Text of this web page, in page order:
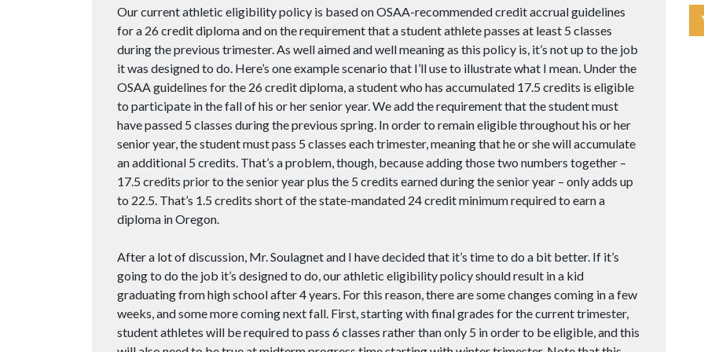
Our current athletic eligibility policy is based on OSAA-recommended credit accrual guidelines
for a 26 credit diploma and on the requirement that a student athlete passes at least 5 classes
during the previous trimester. As well aimed and well meaning as this policy is, it’s not up to the job
it was designed to do. Here’s one example scenario that I’ll use to illustrate what I mean. Under the
OSAA guidelines for the 26 credit diploma, a student who has accumulated 17.5 credits is eligible
to participate in the fall of his or her senior year. We add the requirement that the student must
have passed 5 classes during the previous spring. In order to remain eligible throughout his or her
senior year, the student must pass 5 classes each trimester, meaning that he or she will accumulate
an additional 5 credits. That’s a problem, though, because adding those two numbers together –
17.5 credits prior to the senior year plus the 5 credits earned during the senior year – only adds up
to 22.5. That’s 1.5 credits short of the state-mandated 24 credit minimum required to earn a
diploma in Oregon.
After a lot of discussion, Mr. Soulagnet and I have decided that it’s time to do a bit better. If it’s
going to do the job it’s designed to do, our athletic eligibility policy should result in a kid
graduating from high school after 4 years. For this reason, there are some changes coming in a few
weeks, and some more coming next fall. First, starting with final grades for the current trimester,
student athletes will be required to pass 6 classes rather than only 5 in order to be eligible, and this